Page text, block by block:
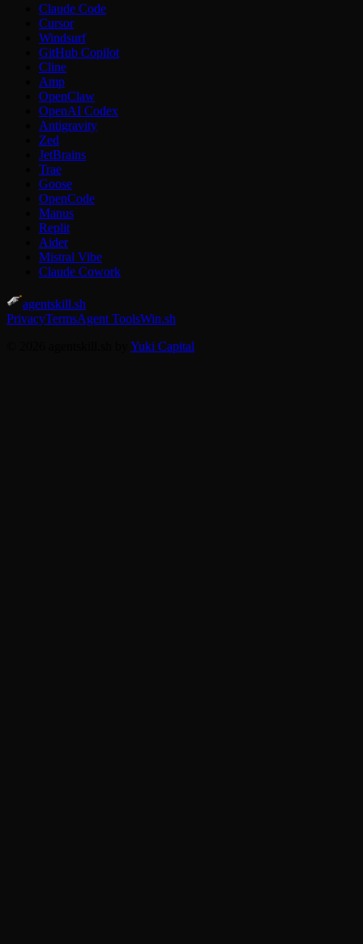
Claude Code
Cursor
Windsurf
GitHub Copilot
Cline
Amp
OpenClaw
OpenAI Codex
Antigravity
Zed
JetBrains
Trae
Goose
OpenCode
Manus
Replit
Aider
Mistral Vibe
Claude Cowork
agentskill.sh
PrivacyTermsAgent ToolsWin.sh
Yuki Capital